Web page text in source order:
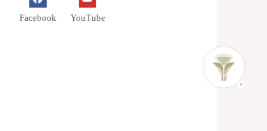
Facebook YouTube